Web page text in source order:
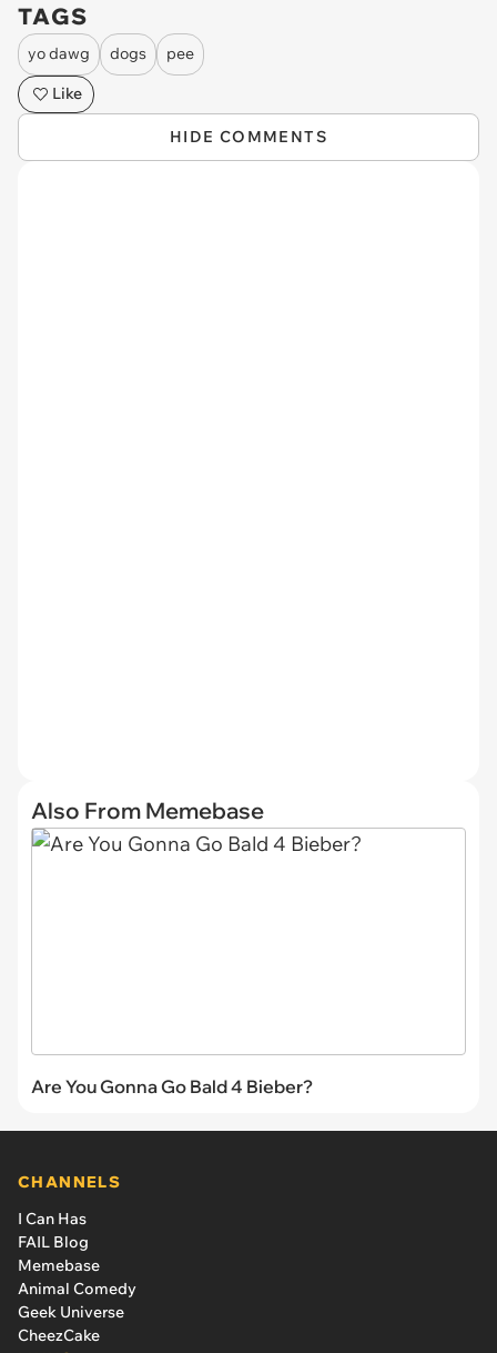
TAGS
yo dawg dogs
pee
Like
HIDE COMMENTS
Also From Memebase
Are You Gonna Go Bald 4 Bieber?
CHANNELS
I Can Has
FAIL Blog
Memebase
Animal Comedy
Geek Universe
CheezCake